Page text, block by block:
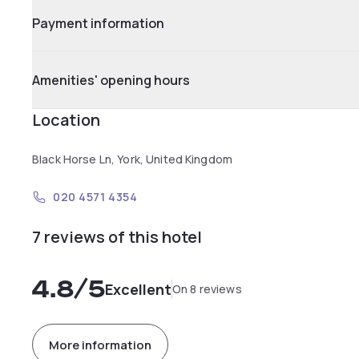
Payment information
Amenities' opening hours
Location
Black Horse Ln, York, United Kingdom
020 4571 4354
7 reviews of this hotel
4.8/5ExcellentOn 8 reviews
More information